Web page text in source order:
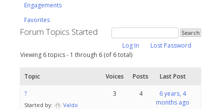
Engagements
Favorites
Forum Topics Started
Log In
Lost Password
Viewing 6 topics - 1 through 6 (of 6 total)
Topic Voices Posts Last Post
?
Started by:
Valdo
3 4
6 years, 4
months ago